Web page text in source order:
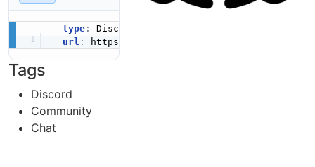
- type:
Discord
url : https
Tags
Discord
Community
Chat